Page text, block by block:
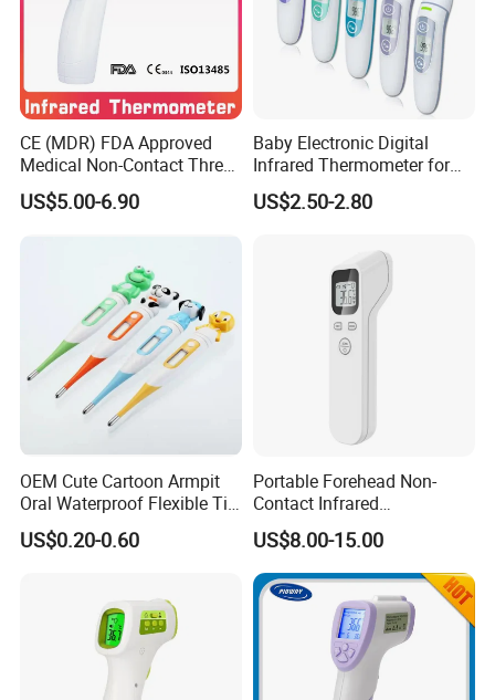
CE (MDR) FDA Approved
Medical Non-Contact Three
Back Light Forhead Infrared
Thermometer
US$5.00-6.90
Baby Electronic Digital
Infrared Thermometer for
Bady
US$2.50-2.80
OEM Cute Cartoon Armpit
Oral Waterproof Flexible Tip
Baby Digital Thermometer
US$0.20-0.60
Portable Forehead Non-
Contact Infrared
Thermometer
US$8.00-15.00